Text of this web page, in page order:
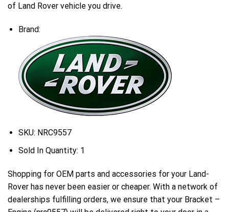
of Land Rover vehicle you drive.
Brand:
SKU: NRC9557
Sold In Quantity: 1
Shopping for OEM parts and accessories for your Land-
Rover has never been easier or cheaper. With a network of
dealerships fulfilling orders, we ensure that your Bracket –